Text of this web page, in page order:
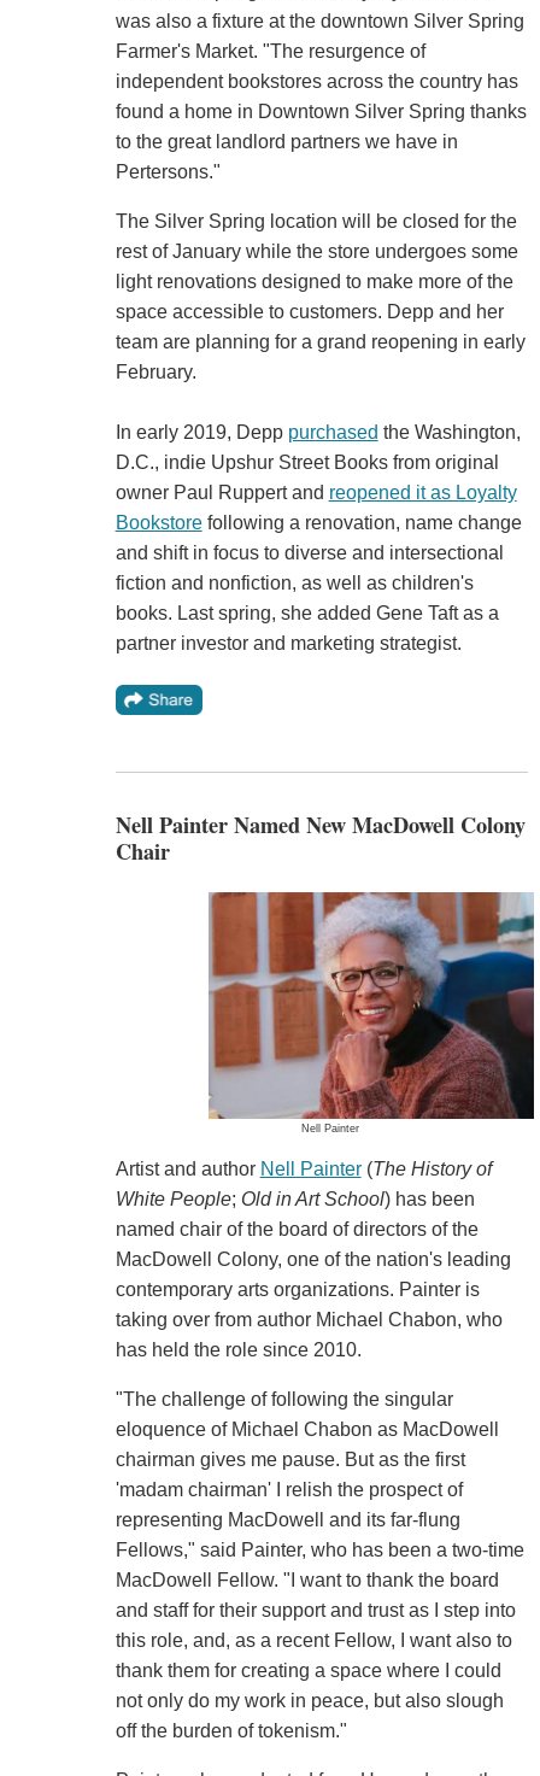
was also a fixture at the downtown Silver Spring
Farmer's Market. "The resurgence of
independent bookstores across the country has
found a home in Downtown Silver Spring thanks
to the great landlord partners we have in
Pertersons."
The Silver Spring location will be closed for the
rest of January while the store undergoes some
light renovations designed to make more of the
space accessible to customers. Depp and her
team are planning for a grand reopening in early
February.
In early 2019, Depp purchased the Washington,
D.C., indie Upshur Street Books from original
owner Paul Ruppert and reopened it as Loyalty
Bookstorefollowing a renovation, name change
and shift in focus to diverse and intersectional
fiction and nonfiction, as well as children's
books. Last spring, she added Gene Taft as a
partner investor and marketing strategist.
Nell Painter Named New MacDowell Colony
Chair
Nell Painter
Artist and author Nell Painter(The History of
White People; Old in Art School) has been
named chair of the board of directors of the
MacDowell Colony, one of the nation's leading
contemporary arts organizations. Painter is
taking over from author Michael Chabon, who
has held the role since 2010.
"The challenge of following the singular
eloquence of Michael Chabon as MacDowell
chairman gives me pause. But as the first
'madam chairman' I relish the prospect of
representing MacDowell and its far-flung
Fellows," said Painter, who has been a two-time
MacDowell Fellow. "I want to thank the board
and staff for their support and trust as I step into
this role, and, as a recent Fellow, I want also to
thank them for creating a space where I could
not only do my work in peace, but also slough
off the burden of tokenism."